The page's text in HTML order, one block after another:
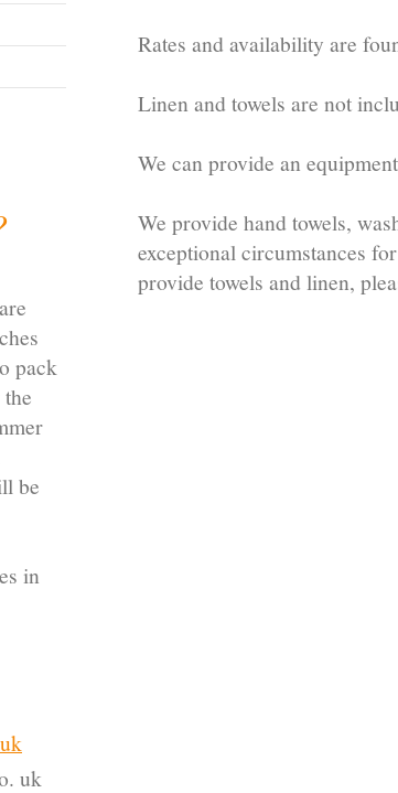
Rates and availability are
Linen and towels are not
We can provide an
We provide hand towels,
exceptional circumstances
provide towels and linen,
pack
be
in
uk